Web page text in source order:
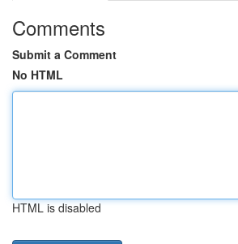
Comments
Submit a Comment
No HTML
HTML is disabled